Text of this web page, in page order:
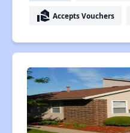
real_estate_agent Accepts Vouchers